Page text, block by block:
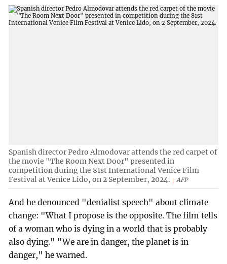
Spanish director Pedro Almodovar attends the red carpet of
the movie "The Room Next Door" presented in
competition during the 81st International Venice Film
Festival at Venice Lido, on 2 September, 2024.
AFP
And he denounced "denialist speech" about climate
change: "What I propose is the opposite. The film tells
of a woman who is dying in a world that is probably
also dying." "We are in danger, the planet is in
danger," he warned.